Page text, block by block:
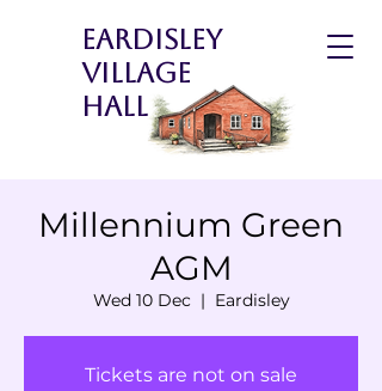
Eardisley
Village
Hall
Millennium Green
AGM
Wed 10 Dec
  |
Eardisley
Tickets are not on sale